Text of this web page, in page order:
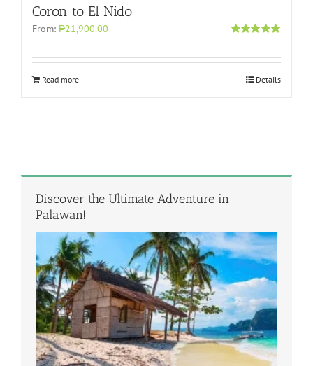
Coron to El Nido
From: ₱21,900.00
Read more Details
Discover the Ultimate Adventure in
Palawan!